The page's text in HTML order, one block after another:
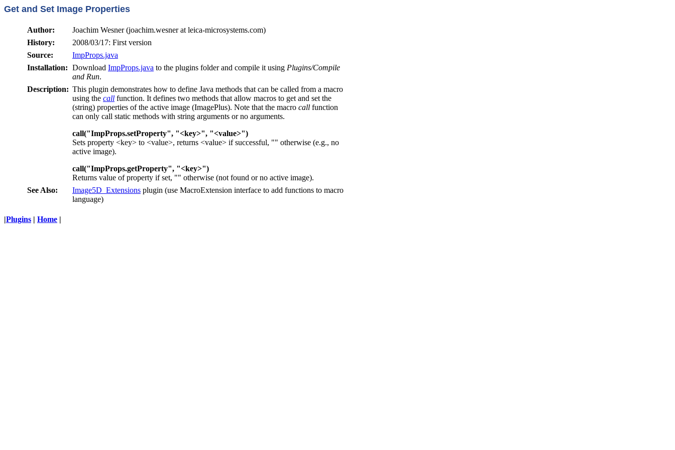
Get and Set Image Properties
Author:
Joachim Wesner (joachim.wesner at leica-microsystems.com)
History:
2008/03/17: First version
Source:
ImpProps.java
Installation: Download ImpProps.java to the plugins folder and compile it using Plugins/Compile
and Run.
Description: This plugin demonstrates how to define Java methods that can be called from a macro
using the call function. It defines two methods that allow macros to get and set the
(string) properties of the active image (ImagePlus). Note that the macro call function
can only call static methods with string arguments or no arguments.
call("ImpProps.setProperty", "<key>", "<value>")
Sets property <key> to <value>, returns <value> if successful, "" otherwise (e.g., no
active image).
call("ImpProps.getProperty", "<key>")
Returns value of property if set, "" otherwise (not found or no active image).
See Also:
Image5D_Extensions plugin (use MacroExtension interface to add functions to macro
language)
|Plugins | Home |